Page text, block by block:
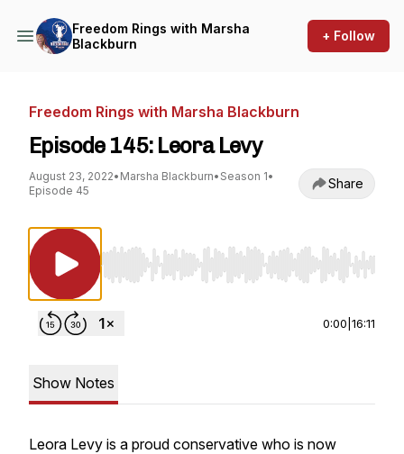
Freedom Rings with Marsha
Blackburn
+ Follow
Freedom Rings with Marsha Blackburn
Episode 145: Leora Levy
August 23, 2022• Marsha Blackburn• Season 1•
Episode 45
Share
Use Left/Right to seek, Home/End to jump to
0:00 16:11
Show Notes
Leora Levy is a proud conservative who is now